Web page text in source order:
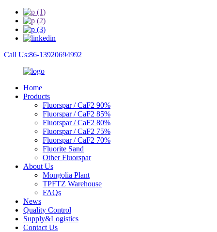
Call Us:86-13920694992
Home
Products
Fluorspar / CaF2 90%
Fluorspar / CaF2 85%
Fluorspar / CaF2 80%
Fluorspar / CaF2 75%
Fluorspar / CaF2 70%
Fluorite Sand
Other Fluorspar
About Us
Mongolia Plant
TPFTZ Warehouse
FAQs
News
Quality Control
Supply&Logistics
Contact Us